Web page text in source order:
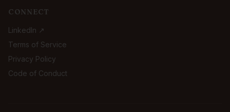
CONNECT
LinkedIn ↗
Terms of Service
Privacy Policy
Code of Conduct